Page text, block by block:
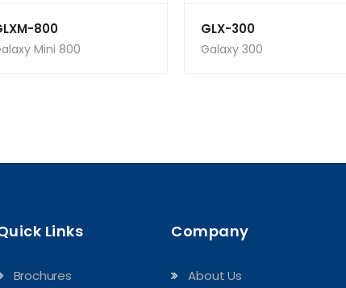
800
Mini 800
GLX-300
Galaxy 300
Links
Brochures
Company
About Us